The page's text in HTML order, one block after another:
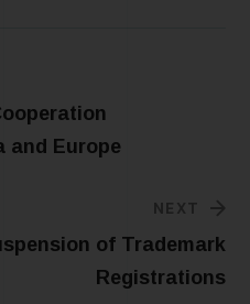
and Europe
NEXT
of Trademark
Registrations